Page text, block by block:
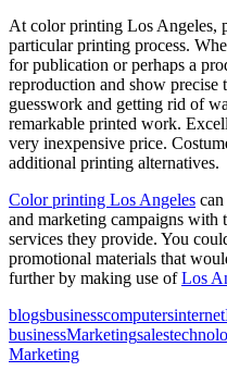
At color printing Los Angeles,
particular printing process.
for publication or perhaps a
reproduction and show precise
guesswork and getting rid of
remarkable printed work.
very inexpensive price.
additional printing alternatives.
Color printing Los Angeles
and marketing campaigns with
services they provide. You
promotional materials that
further by making use ofLos
blogsbusinesscomputersinternet
businessMarketingsales
Marketing